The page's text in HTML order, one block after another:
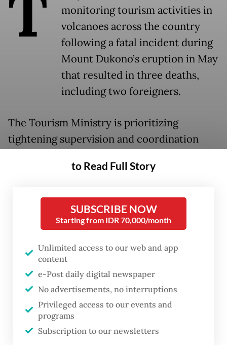
monitoring tourism activities in
volcanoes across the country
following a fatal incident during
Mount Dukono’s eruption in May
that resulted in three deaths,
including two foreigners.
The Tourism Ministry is prioritizing
tightening supervision and coordination
National Search and Rescue Agency
operational effectiveness.
The ministry will also coordinate with
management of natural tourist destinations
to tighten supervision at the starting point
of hiking trails in volcanoes. Such a move is
aimed at ensuring no visitors can enter
when the mountain is put in thewaspada
(advisory) orsiaga(watch) warning status, or
to Read Full Story
SUBSCRIBE NOW
Starting from IDR 70,000/month
Unlimited access to our web and app
content
e-Post daily digital newspaper
No advertisements, no interruptions
Privileged access to our events and
programs
Subscription to our newsletters